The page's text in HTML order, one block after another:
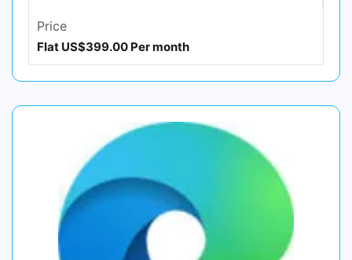
Price
Flat US$399.00 Per month